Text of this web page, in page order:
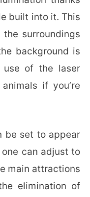
built into it. This
surroundings
background is
use of the laser
if you’re
be set to appear
can adjust to
main attractions
elimination of